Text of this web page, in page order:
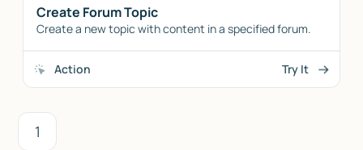
Create Forum Topic
Create a new topic with content in a specified forum.
Action Try It
1